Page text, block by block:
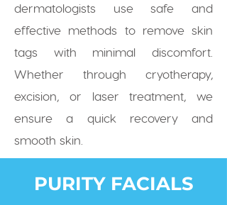
dermatologists use safe and
effective methods to remove skin
tags with minimal discomfort.
Whether through cryotherapy,
excision, or laser treatment, we
ensure a quick recovery and
smooth skin.
PURITY FACIALS